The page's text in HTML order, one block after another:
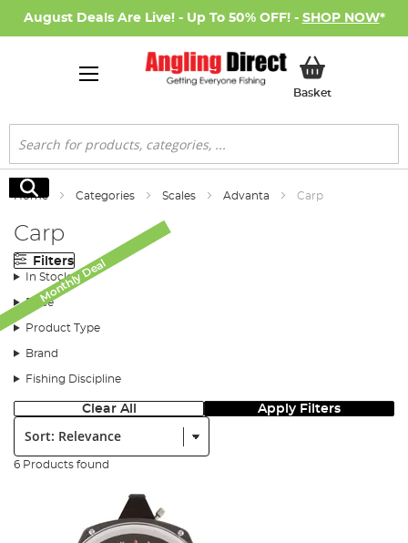
August Deals Are Live! - Up To 50% OFF! - SHOP NOW*
BasketMy Basket
Search
Search
Home Categories Scales Advanta Carp
Carp
Filters
In Stock
Price
Product Type
Brand
Fishing Discipline
Clear All Apply Filters
Sort:
6 Products found
Monthly Deal
Monthly Deal